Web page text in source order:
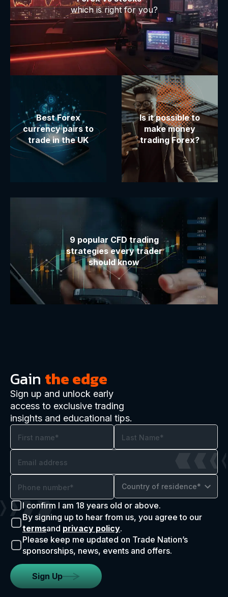
which is right for you?
Best Forex
currency pairs to
trade in the UK
Is it possible to
make money
trading Forex?
9 popular CFD trading
strategies every trader
should know
Gain the edge
Sign up and unlock early
access to exclusive trading
insights and educational tips.
Country of residence*
I confirm I am 18 years old or above.
By signing up to hear from us, you agree to our
termsand privacy policy.
Please keep me updated on Trade Nation’s
sponsorships, news, events and offers.
Sign Up